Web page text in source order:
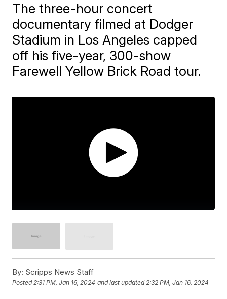
The three-hour concert
documentary filmed at Dodger
Stadium in Los Angeles capped
off his five-year, 300-show
Farewell Yellow Brick Road tour.
By: Scripps News Staff
Posted2:31 PM, Jan 16, 2024 and last updated 2:32 PM, Jan 16, 2024